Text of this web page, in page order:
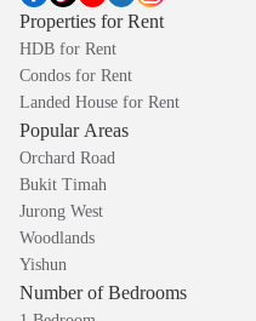
Properties for Rent
HDB for Rent
Condos for Rent
Landed House for Rent
Popular Areas
Orchard Road
Bukit Timah
Jurong West
Woodlands
Yishun
Number of Bedrooms